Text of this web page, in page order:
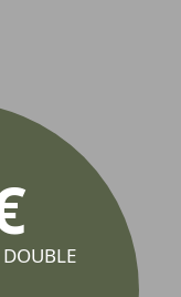
DOUBLE